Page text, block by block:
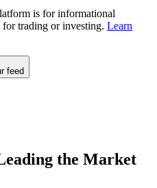
is for informational
for trading or investing. Learn
feed
the Market